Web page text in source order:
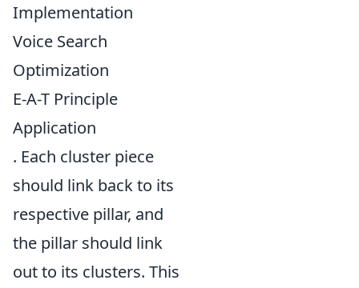
Implementation
Voice Search
Optimization
E-A-T Principle
Application
. Each cluster piece
should link back to its
respective pillar, and
the pillar should link
out to its clusters. This